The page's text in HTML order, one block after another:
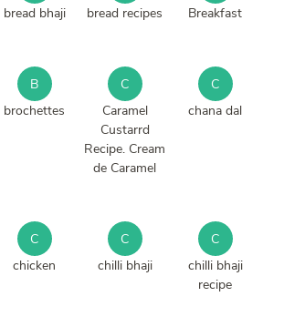
bread bhaji bread recipes Breakfast
B
brochettes
C
Caramel
Custarrd
Recipe. Cream
de Caramel
C
chana dal
C
chicken
C
chilli bhaji
C
chilli bhaji
recipe